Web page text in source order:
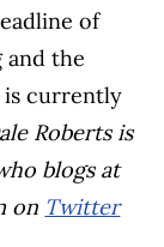
of
and the
is currently
Roberts is
blogs at
on Twitter